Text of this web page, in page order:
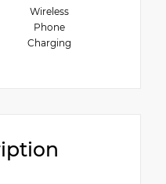
Wireless
Phone
Charging